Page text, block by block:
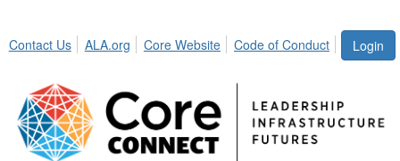
Login
Contact Us ALA.org Core Website Code of Conduct